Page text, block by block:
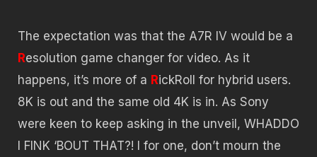
The expectation was that the A7R IV would be a
Resolution game changer for video. As it
happens, it’s more of a RickRoll for hybrid users.
8K is out and the same old 4K is in. As Sony
were keen to keep asking in the unveil, WHADDO
I FINK ‘BOUT THAT?! I for one, don’t mourn the